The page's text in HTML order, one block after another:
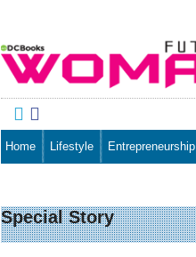
 
Home Lifestyle Entrepreneurship
Special Story